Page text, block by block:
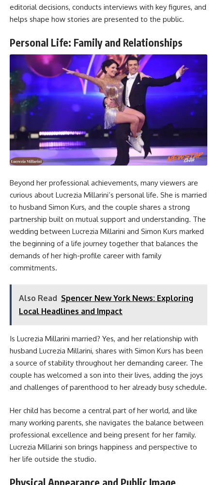
editorial decisions, conducts interviews with key figures, and
helps shape how stories are presented to the public.
Personal Life: Family and Relationships
Beyond her professional achievements, many viewers are
curious about Lucrezia Millarini’s personal life. She is married
to husband Simon Kurs, and the couple shares a strong
partnership built on mutual support and understanding. The
wedding between Lucrezia Millarini and Simon Kurs marked
the beginning of a life journey together that balances the
demands of her high-profile career with family
commitments.
Also Read Spencer New York News: Exploring
Local Headlines and Impact
Is Lucrezia Millarini married? Yes, and her relationship with
husband Lucrezia Millarini, shares with Simon Kurs has been
a source of stability throughout her demanding career. The
couple has welcomed a son into their lives, adding the joys
and challenges of parenthood to her already busy schedule.
Her child has become a central part of her world, and like
many working parents, she navigates the balance between
professional excellence and being present for her family.
Lucrezia Millarini son brings happiness and perspective to
her life outside the studio.